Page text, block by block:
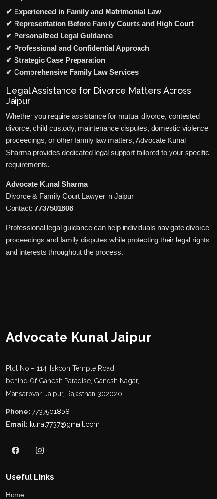
✔ Experienced in Family and Matrimonial Law
✔ Representation Before Family Courts and High Court
✔ Personalized Legal Guidance
✔ Professional and Confidential Approach
✔ Strategic Case Preparation
✔ Comprehensive Family Law Services
Legal Assistance for Divorce Matters Across
Jaipur
Whether you require assistance for mutual divorce, contested
divorce, child custody, maintenance disputes, domestic violence
proceedings, or other family law matters, Advocate Kunal
Sharma provides dedicated legal support tailored to your specific
requirements.
Advocate Kunal Sharma
Divorce & Family Court Lawyer in Jaipur
Contact: 7737501808
Professional legal guidance can help individuals navigate divorce
proceedings and family disputes while protecting their legal rights
and interests throughout the process.
Advocate Kunal Jaipur
Plot No – 114, Iskcon Temple Road,
behind Of Ganesh Paradise, Ganesh Nagar,
Mansarovar, Jaipur, Rajasthan 302020
Phone: 7737501808
Email: kunal7737@gmail.com
Useful Links
Home